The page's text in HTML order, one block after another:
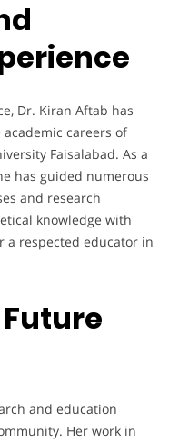
Dr. Kiran Aftab has
careers of
Faisalabad. As a
has guided numerous
and research
knowledge with
a respected educator in
and education
Her work in